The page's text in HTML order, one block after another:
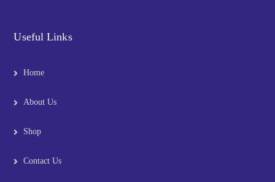
Useful Links
Home
About Us
Shop
Contact Us